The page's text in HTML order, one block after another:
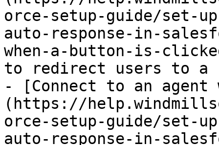
orce-setup-guide/set-
auto-response-in-
when-a-button-is-
to redirect users to a
- [Connect to an
(https://
orce-setup-guide/set-
auto-response-in-